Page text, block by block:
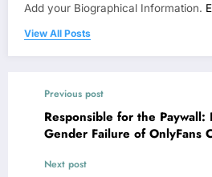
Add your Biographical Information.
View All Posts
Previous post
Responsible for the Paywall:
Gender Failure of OnlyFans
Next post